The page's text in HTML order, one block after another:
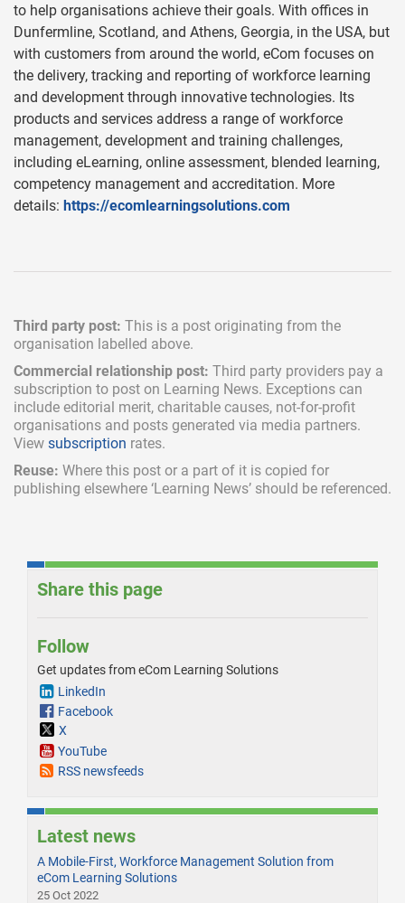
to help organisations achieve their goals. With offices in
Dunfermline, Scotland, and Athens, Georgia, in the USA, but
with customers from around the world, eCom focuses on
the delivery, tracking and reporting of workforce learning
and development through innovative technologies. Its
products and services address a range of workforce
management, development and training challenges,
including eLearning, online assessment, blended learning,
competency management and accreditation. More
details: https://ecomlearningsolutions.com
Third party post: This is a post originating from the
organisation labelled above.
Commercial relationship post: Third party providers pay a
subscription to post on Learning News. Exceptions can
include editorial merit, charitable causes, not-for-profit
organisations and posts generated via media partners.
View subscription rates.
Reuse: Where this post or a part of it is copied for
publishing elsewhere ‘Learning News’ should be referenced.
Share this page
Follow
Get updates from eCom Learning Solutions
LinkedIn
Facebook
X
YouTube
RSS newsfeeds
Latest news
A Mobile-First, Workforce Management Solution from
eCom Learning Solutions
25 Oct 2022